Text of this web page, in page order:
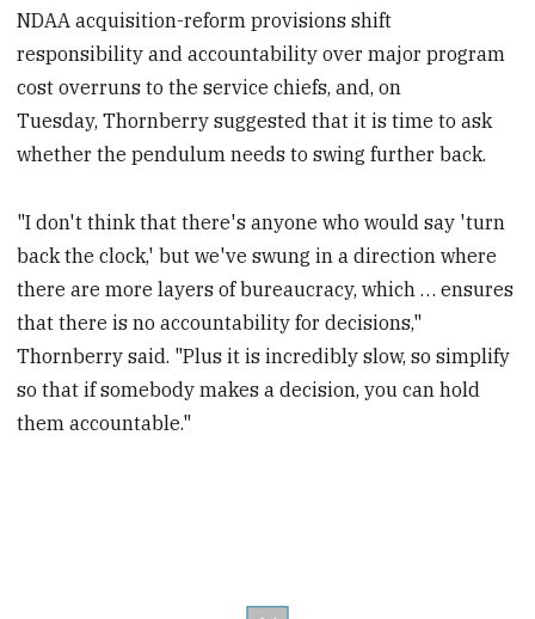
NDAA acquisition-reform provisions shift
responsibility and accountability over major program
cost overruns to the service chiefs, and, on
Tuesday, Thornberry suggested that it is time to ask
whether the pendulum needs to swing further back.
"I don't think that there's anyone who would say 'turn
back the clock,' but we've swung in a direction where
there are more layers of bureaucracy, which … ensures
that there is no accountability for decisions,"
Thornberry said. "Plus it is incredibly slow, so simplify
so that if somebody makes a decision, you can hold
them accountable."